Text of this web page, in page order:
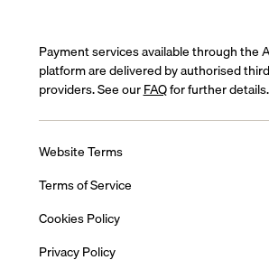
Payment services available through the
platform are delivered by authorised
providers. See ourFAQfor further details.
Website Terms
Terms of Service
Cookies Policy
Privacy Policy